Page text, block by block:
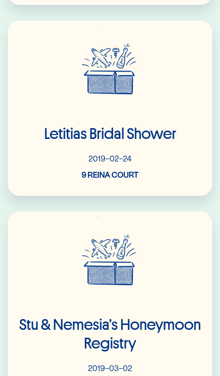
Letitias Bridal Shower
2019-02-24
9 REINA COURT
Stu & Nemesia’s Honeymoon
Registry
2019-03-02